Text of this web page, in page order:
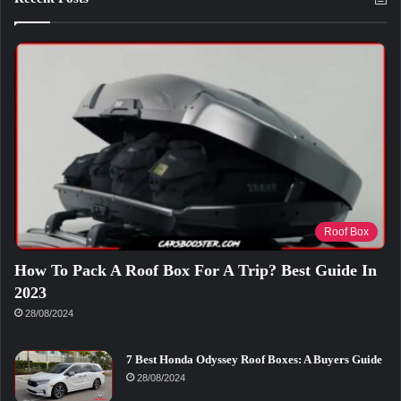
Roof Box
How To Pack A Roof Box For A Trip? Best Guide In
2023
28/08/2024
7 Best Honda Odyssey Roof Boxes: A Buyers Guide
28/08/2024